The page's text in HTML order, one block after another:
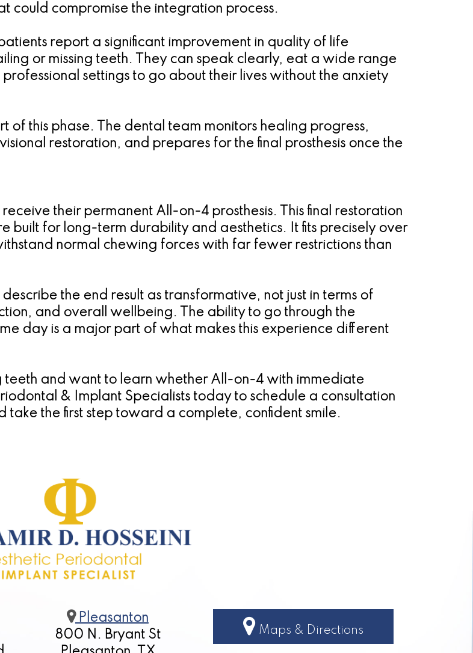
could compromise the integration process.
report a significant improvement in quality of life
or missing teeth. They can speak clearly, eat a wide range
settings to go about their lives without the anxiety
of this phase. The dental team monitors healing progress,
restoration, and prepares for the final prosthesis once the
their permanent All-on-4 prosthesis. This final restoration
built for long-term durability and aesthetics. It fits precisely over
normal chewing forces with far fewer restrictions than
the end result as transformative, not just in terms of
and overall wellbeing. The ability to go through the
day is a major part of what makes this experience different
teeth and want to learn whether All-on-4 with immediate
& Implant Specialists today to schedule a consultation
take the first step toward a complete, confident smile.
Pleasanton
800 N. Bryant St
Maps & Directions